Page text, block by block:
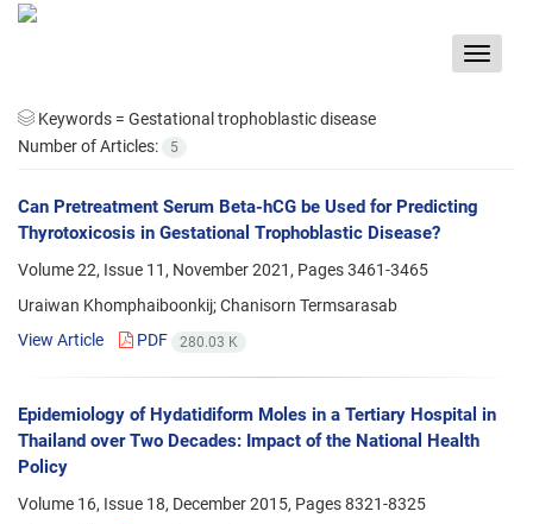
Toggle
Keywords = Gestational trophoblastic disease
Number of Articles:
5
Can Pretreatment Serum Beta-hCG be Used for Predicting
Thyrotoxicosis in Gestational Trophoblastic Disease?
Volume 22, Issue 11, November 2021, Pages3461-3465
Uraiwan Khomphaiboonkij; Chanisorn Termsarasab
View Article
PDF 280.03 K
Epidemiology of Hydatidiform Moles in a Tertiary Hospital in
Thailand over Two Decades: Impact of the National Health
Policy
Volume 16, Issue 18, December 2015, Pages8321-8325